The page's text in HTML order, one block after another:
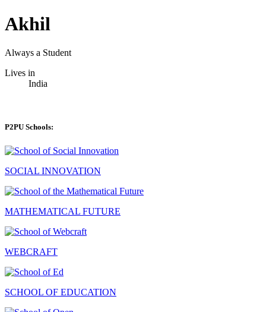
Akhil
Always a Student
Lives in
India
P2PU Schools:
SOCIAL INNOVATION
MATHEMATICAL FUTURE
WEBCRAFT
SCHOOL OF EDUCATION